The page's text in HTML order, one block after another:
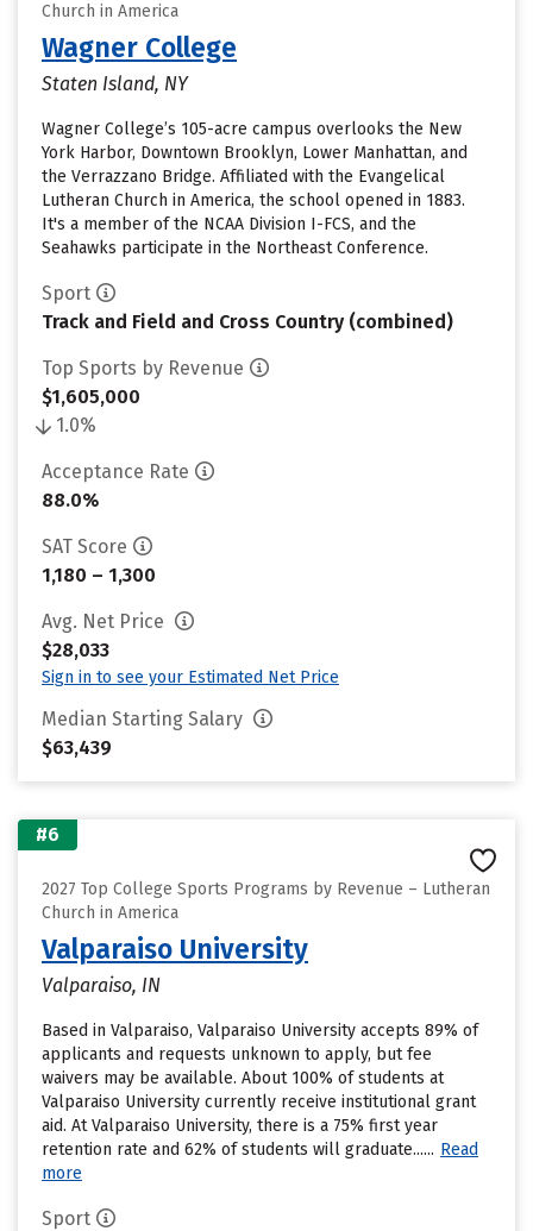
Church in America
Wagner College
Staten Island, NY
Wagner College’s 105-acre campus overlooks the New
York Harbor, Downtown Brooklyn, Lower Manhattan, and
the Verrazzano Bridge. Affiliated with the Evangelical
Lutheran Church in America, the school opened in 1883.
It's a member of the NCAA Division I-FCS, and the
Seahawks participate in the Northeast Conference.
Sport
Track and Field and Cross Country (combined)
Top Sports by Revenue
$1,605,000
1.0%
Acceptance Rate
88.0%
SAT Score
1,180 – 1,300
Avg. Net Price
$28,033
Sign in to see your Estimated Net Price
Median Starting Salary
$63,439
#6
2027 Top College Sports Programs by Revenue – Lutheran
Church in America
Valparaiso University
Valparaiso, IN
Based in Valparaiso, Valparaiso University accepts 89% of
applicants and requests unknown to apply, but fee
waivers may be available. About 100% of students at
Valparaiso University currently receive institutional grant
aid. At Valparaiso University, there is a 75% first year
retention rate and 62% of students will graduate...... Read
more
Sport